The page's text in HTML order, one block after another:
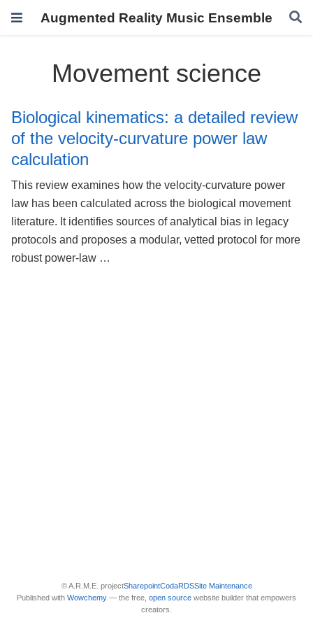
Augmented Reality Music Ensemble
Movement science
Biological kinematics: a detailed review
of the velocity-curvature power law
calculation
This review examines how the velocity-curvature power
law has been calculated across the biological movement
literature. It identifies sources of analytical bias in legacy
protocols and proposes a modular, vetted protocol for more
robust power-law …
© A.R.M.E. projectSharepointCodaRDSSite Maintenance
Published with Wowchemy — the free, open source website builder that empowers
creators.